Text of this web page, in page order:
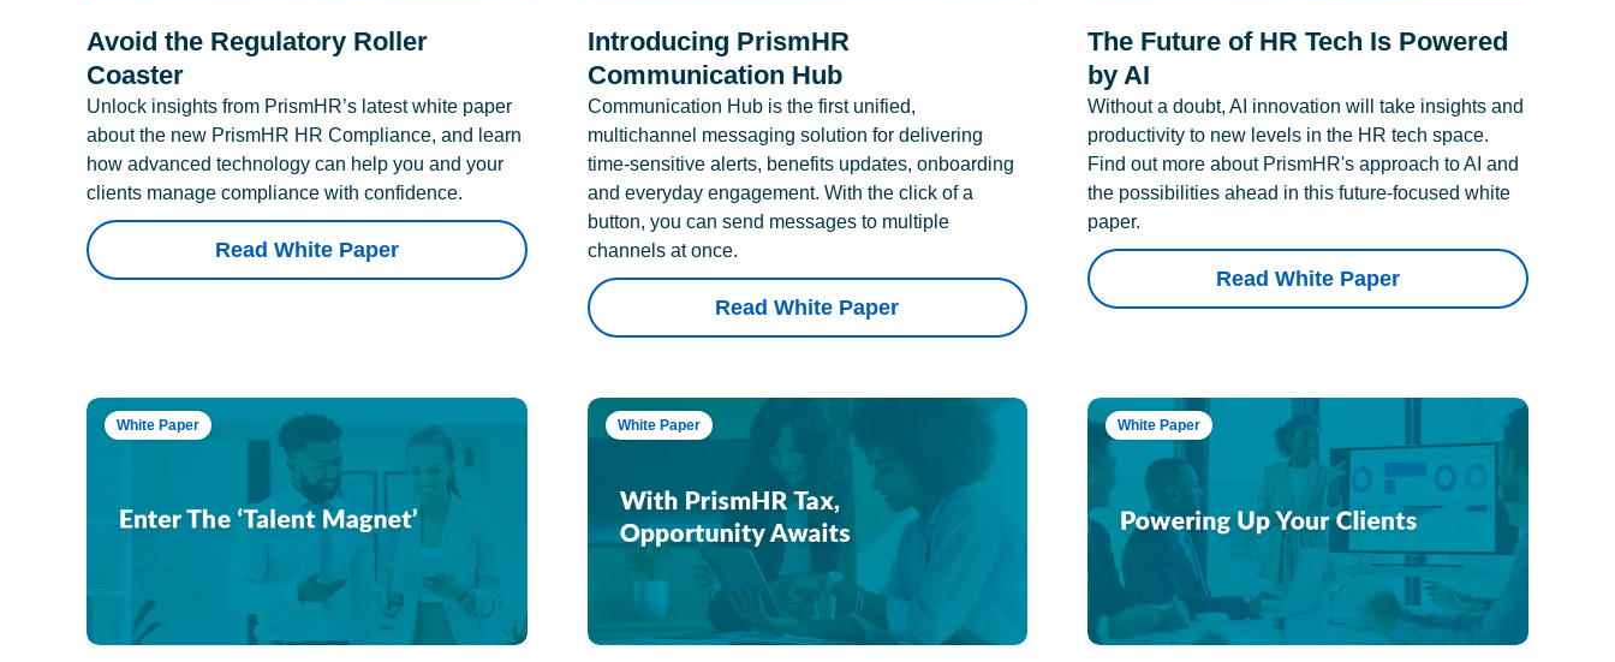
Avoid the Regulatory Roller
Coaster
Unlock insights from PrismHR’s latest white paper
about the new PrismHR HR Compliance, and learn
how advanced technology can help you and your
clients manage compliance with confidence.
Read White Paper
Introducing PrismHR
Communication Hub
Communication Hub is the first unified,
multichannel messaging solution for delivering
time-sensitive alerts, benefits updates, onboarding
and everyday engagement. With the click of a
button, you can send messages to multiple
channels at once.
Read White Paper
The Future of HR Tech Is Powered
by AI
Without a doubt, AI innovation will take insights and
productivity to new levels in the HR tech space.
Find out more about PrismHR's approach to AI and
the possibilities ahead in this future-focused white
paper.
Read White Paper
White Paper White Paper White Paper